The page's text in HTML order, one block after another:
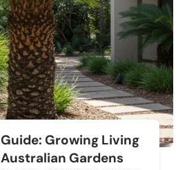
Growing Living
Gardens